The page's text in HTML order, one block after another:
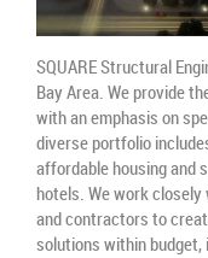
SQUARE Structural
Bay Area. We provide
with an emphasis on
diverse portfolio
affordable housing and
hotels. We work
and contractors to
solutions within budget,